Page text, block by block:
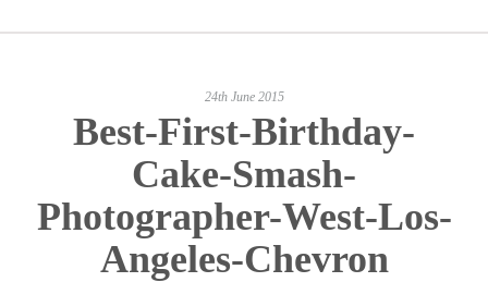
24th June 2015
Best-First-Birthday-
Cake-Smash-
Photographer-West-Los-
Angeles-Chevron